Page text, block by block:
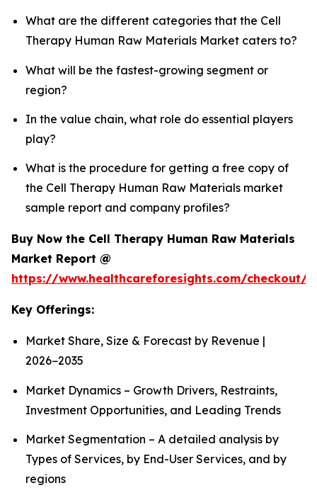
What are the different categories that the Cell
Therapy Human Raw Materials Market caters to?
What will be the fastest-growing segment or
region?
In the value chain, what role do essential players
play?
What is the procedure for getting a free copy of
the Cell Therapy Human Raw Materials market
sample report and company profiles?
Buy Now the Cell Therapy Human Raw Materials
Market Report @
https://www.healthcareforesights.com/checkout/
Key Offerings:
Market Share, Size & Forecast by Revenue |
2026−2035
Market Dynamics – Growth Drivers, Restraints,
Investment Opportunities, and Leading Trends
Market Segmentation – A detailed analysis by
Types of Services, by End-User Services, and by
regions